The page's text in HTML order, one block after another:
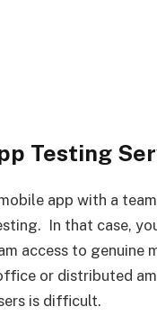
Testing
app with a
In that case,
access to genuine
or distributed
is difficult.